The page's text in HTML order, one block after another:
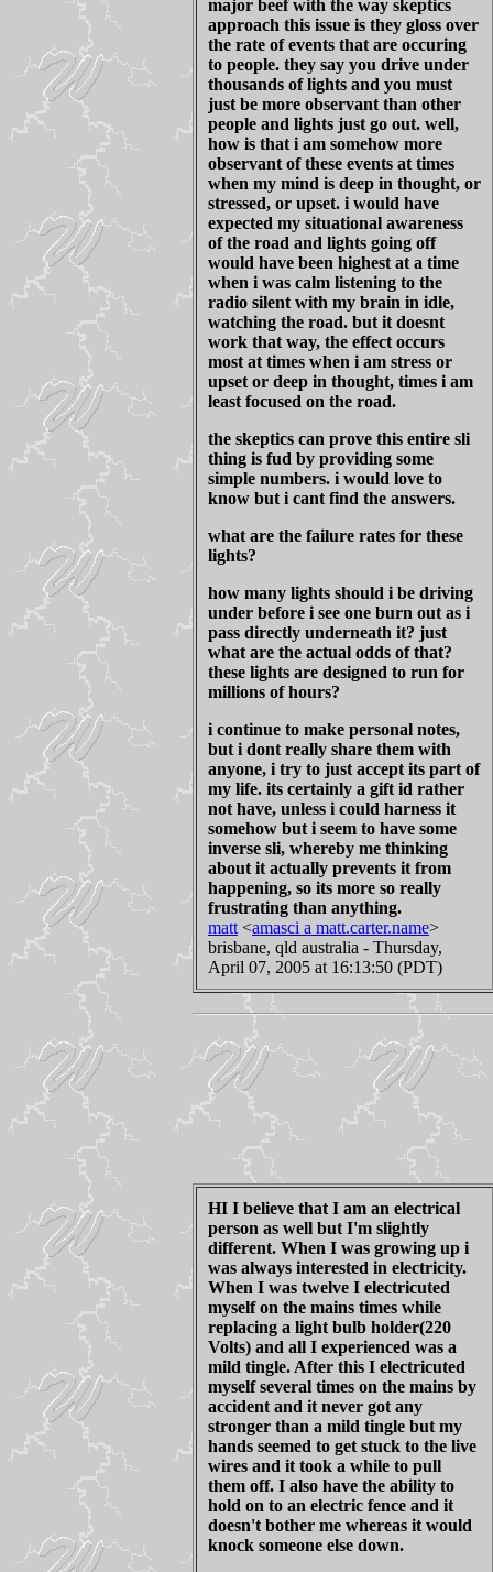
major beef with the way skeptics
approach this issue is they gloss over
the rate of events that are occuring
to people. they say you drive under
thousands of lights and you must
just be more observant than other
people and lights just go out. well,
how is that i am somehow more
observant of these events at times
when my mind is deep in thought, or
stressed, or upset. i would have
expected my situational awareness
of the road and lights going off
would have been highest at a time
when i was calm listening to the
radio silent with my brain in idle,
watching the road. but it doesnt
work that way, the effect occurs
most at times when i am stress or
upset or deep in thought, times i am
least focused on the road.
the skeptics can prove this entire sli
thing is fud by providing some
simple numbers. i would love to
know but i cant find the answers.
what are the failure rates for these
lights?
how many lights should i be driving
under before i see one burn out as i
pass directly underneath it? just
what are the actual odds of that?
these lights are designed to run for
millions of hours?
i continue to make personal notes,
but i dont really share them with
anyone, i try to just accept its part of
my life. its certainly a gift id rather
not have, unless i could harness it
somehow but i seem to have some
inverse sli, whereby me thinking
about it actually prevents it from
happening, so its more so really
frustrating than anything.
matt <amasci a matt.carter.name>
brisbane, qld australia - Thursday,
April 07, 2005 at 16:13:50 (PDT)
HI I believe that I am an electrical
person as well but I'm slightly
different. When I was growing up i
was always interested in electricity.
When I was twelve I electricuted
myself on the mains times while
replacing a light bulb holder(220
Volts) and all I experienced was a
mild tingle. After this I electricuted
myself several times on the mains by
accident and it never got any
stronger than a mild tingle but my
hands seemed to get stuck to the live
wires and it took a while to pull
them off. I also have the ability to
hold on to an electric fence and it
doesn't bother me whereas it would
knock someone else down.